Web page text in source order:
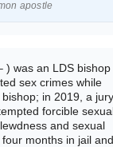
apostle
) was an LDS bishop
sex crimes while
in 2019, a jury
forcible
and sexual
months in jail and